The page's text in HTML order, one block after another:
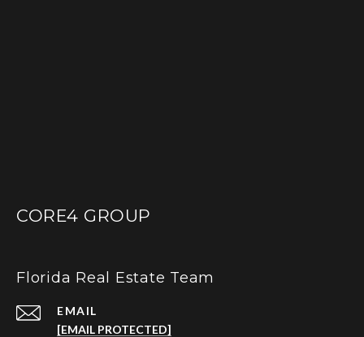
CORE4 GROUP
Florida Real Estate Team
EMAIL
[EMAIL PROTECTED]